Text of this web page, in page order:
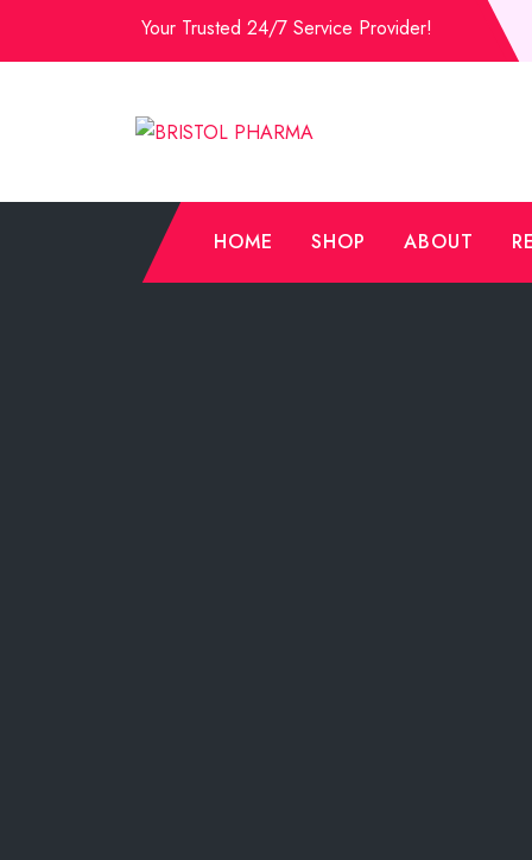
Your Trusted 24/7 Service Provider!
HOME SHOP ABOUT